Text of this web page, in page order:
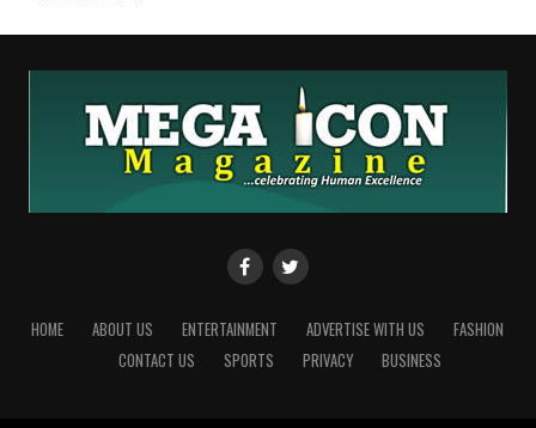
HOME ABOUT US ENTERTAINMENT ADVERTISE WITH US
FASHION
CONTACT US
SPORTS PRIVACY BUSINESS